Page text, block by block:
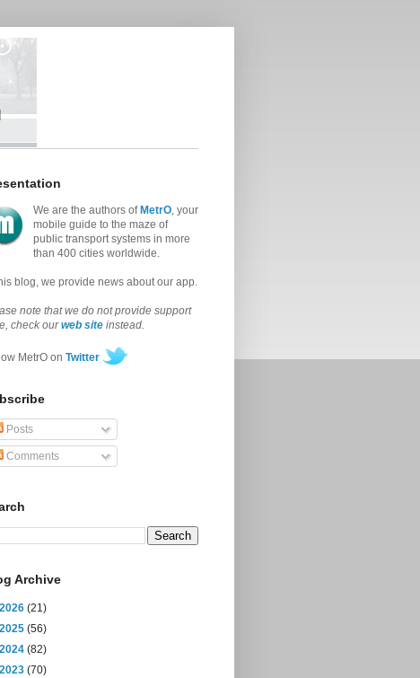
We are the authors of MetrO, your
mobile guide to the maze of
public transport systems in more
than 400 cities worldwide.
blog, we provide news about our app.
note that we do not provide support
check ourweb site instead.
MetrO on Twitter
Posts
Comments
Archive
2026 (21)
2025 (56)
2024 (82)
2023 (70)